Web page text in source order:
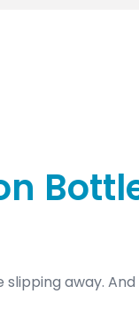
slipping away.